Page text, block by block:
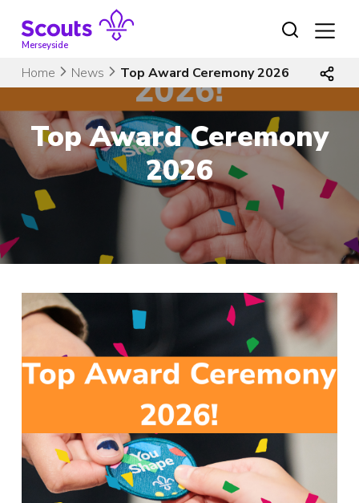
contentMerseyside
Home News Top Award Ceremony 2026
Top Award Ceremony
2026